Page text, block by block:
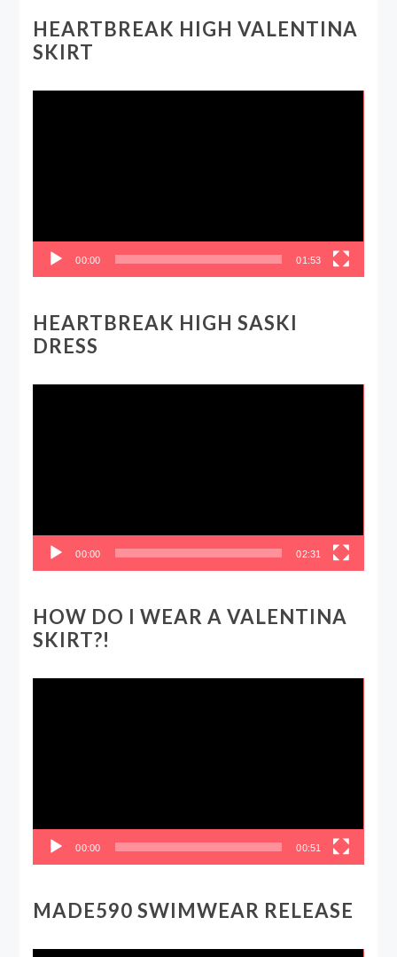
HEARTBREAK HIGH VALENTINA
SKIRT
00:00 01:53
HEARTBREAK HIGH SASKI
DRESS
00:00 02:31
HOW DO I WEAR A VALENTINA
SKIRT?!
00:00 00:51
MADE590 SWIMWEAR RELEASE